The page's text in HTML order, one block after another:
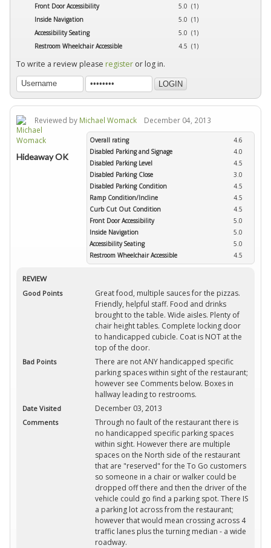
Front Door Accessibility
5.0 (1)
Inside Navigation
5.0 (1)
Accessibility Seating
5.0 (1)
Restroom Wheelchair Accessible
4.5 (1)
To write a review please register or log in.
Reviewed by Michael Womack December 04, 2013
Overall rating
4.6
Disabled Parking and Signage
4.0
Disabled Parking Level
4.5
Disabled Parking Close
3.0
Disabled Parking Condition
4.5
Ramp Condition/Incline
4.5
Curb Cut Out Condition
4.5
Front Door Accessibility
5.0
Inside Navigation
5.0
Accessibility Seating
5.0
Restroom Wheelchair Accessible
4.5
Hideaway OK
REVIEW
Good Points
Great food, multiple sauces for the pizzas.
Friendly, helpful staff. Food and drinks
brought to the table. Wide aisles. Plenty of
chair height tables. Complete locking door
to handicapped cubicle. Coat is NOT at the
top of the door.
Bad Points
There are not ANY handicapped specific
parking spaces within sight of the restaurant;
however see Comments below. Boxes in
hallway leading to restrooms.
Date Visited December 03, 2013
Comments
Through no fault of the restaurant there is
no handicapped specific parking spaces
within sight. However there are multiple
spaces on the North side of the restaurant
that are "reserved" for the To Go customers
so someone in a chair or walker could be
dropped off there and then the driver of the
vehicle could go find a parking spot. There IS
a parking lot across from the restaurant;
however that would mean crossing across 4
traffic lanes plus the turning median - a wide
roadway.